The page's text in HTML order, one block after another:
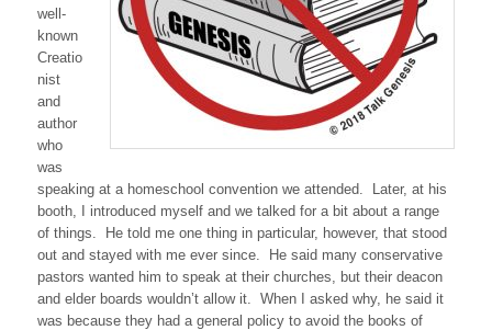
well-
known
Creatio
nist
and
author
who
was
speaking at a homeschool convention we attended. Later, at his
booth, I introduced myself and we talked for a bit about a range
of things. He told me one thing in particular, however, that stood
out and stayed with me ever since. He said many conservative
pastors wanted him to speak at their churches, but their deacon
and elder boards wouldn’t allow it. When I asked why, he said it
was because they had a general policy to avoid the books of